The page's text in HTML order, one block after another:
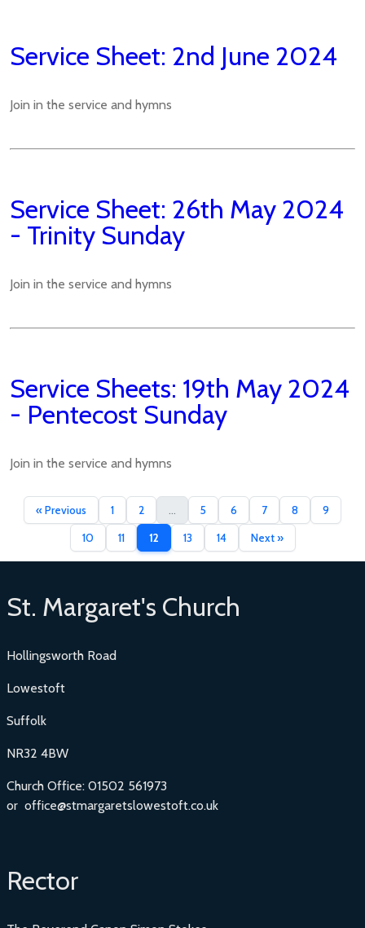
Service Sheet: 2nd June 2024
Join in the service and hymns
Service Sheet: 26th May 2024
- Trinity Sunday
Join in the service and hymns
Service Sheets: 19th May 2024
- Pentecost Sunday
Join in the service and hymns
« Previous 1 2 5 6 7 8 9
10 11 12 13 14 Next »
St. Margaret's Church
Hollingsworth Road
Lowestoft
Suffolk
NR32 4BW
Church Office: 01502 561973
or office@stmargaretslowestoft.co.uk
Rector